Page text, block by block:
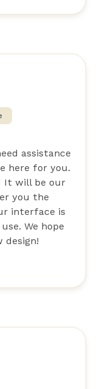
assistance
here for you.
It will be our
you the
interface is
We hope
design!